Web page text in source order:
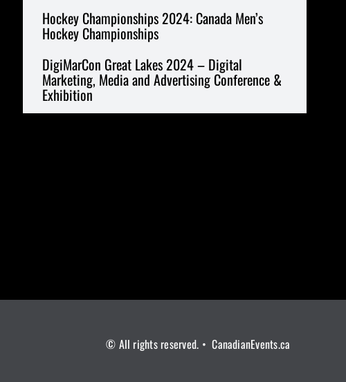
Hockey Championships 2024: Canada Men’s
Hockey Championships
DigiMarCon Great Lakes 2024 – Digital
Marketing, Media and Advertising Conference &
Exhibition
© All rights reserved. • CanadianEvents.ca